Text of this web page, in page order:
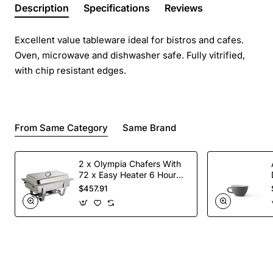
Description Specifications Reviews
Excellent value tableware ideal for bistros and cafes.
Oven, microwave and dishwasher safe. Fully vitrified,
with chip resistant edges.
From Same Category Same Brand
2 x Olympia Chafers With
72 x Easy Heater 6 Hour
Liquid Fuel
$457.91